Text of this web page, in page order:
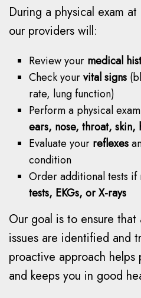
During a physical exam
our providers will:
Review your medical
Check yourvital signs
rate, lung function)
Perform a physical
ears, nose, throat,
Evaluate your reflexes
condition
Order additional tests if
tests, EKGs, or X-rays
Our goal is to ensure
issues are identified and
proactive approach
and keeps you in good